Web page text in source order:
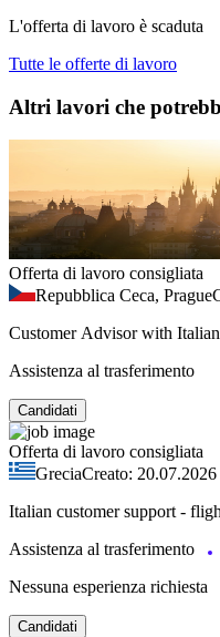
L'offerta di lavoro è scaduta
Tutte le offerte di lavoro
Altri lavori che
Offerta di lavoro consigliata
Repubblica Ceca, Prague
Customer Advisor with
Assistenza al trasferimento
Candidati
Offerta di lavoro consigliata
GreciaCreato: 20.07.2026
Italian customer support -
Assistenza al trasferimento
Nessuna esperienza richiesta
Candidati